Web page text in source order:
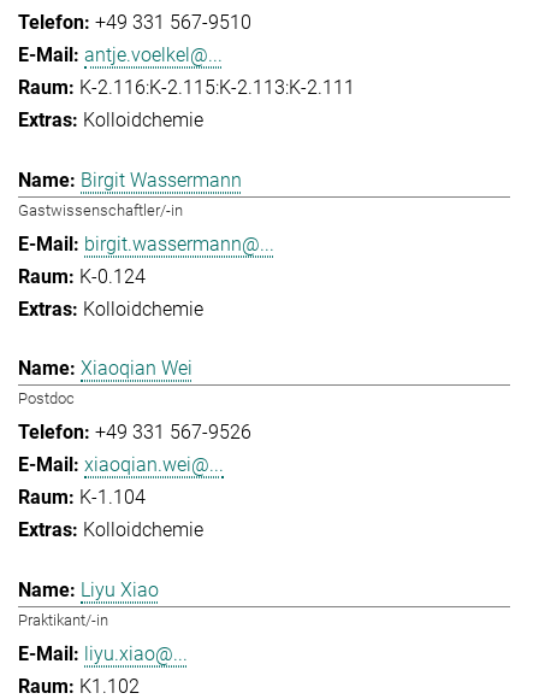
+49 331 567-9510
antje.voelkel@...
K-2.116:K-2.115:K-2.113:K-2.111
Kolloidchemie
Birgit Wassermann
Gastwissenschaftler/-in
birgit.wassermann@...
K-0.124
Kolloidchemie
Xiaoqian Wei
Postdoc
+49 331 567-9526
xiaoqian.wei@...
K-1.104
Kolloidchemie
Liyu Xiao
Praktikant/-in
liyu.xiao@...
K1.102